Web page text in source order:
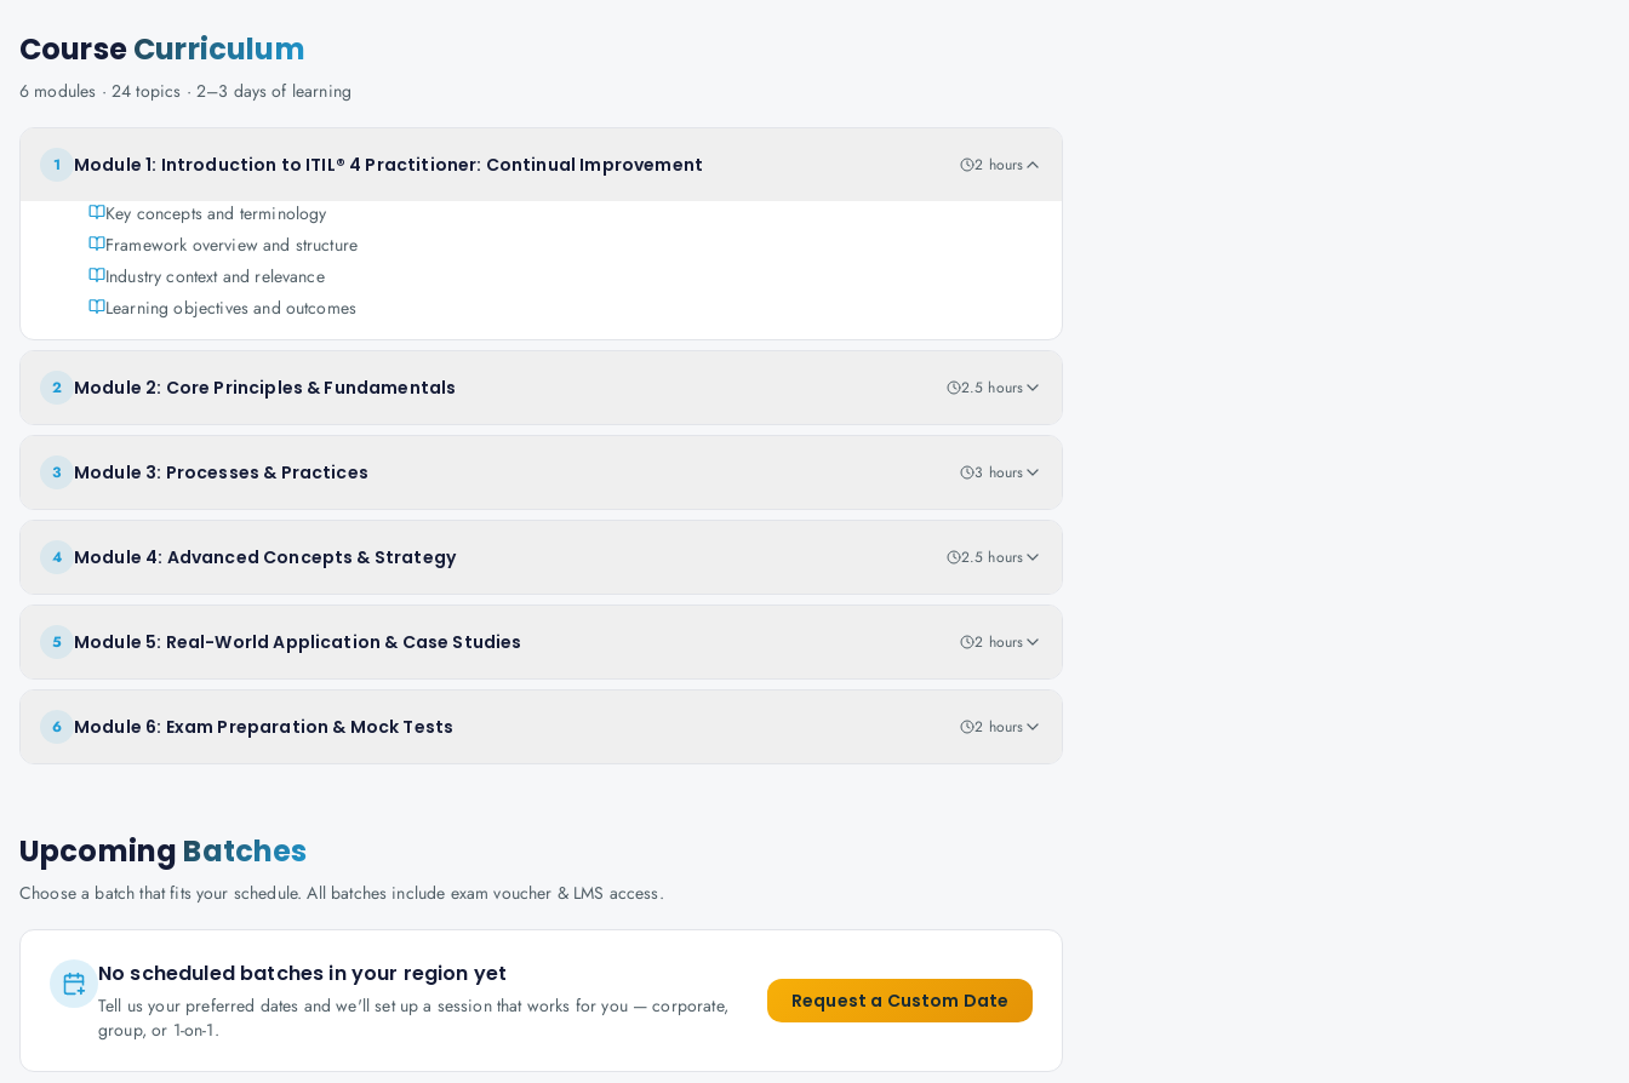
CourseCurriculum
6 modules · 24 topics · 2–3 days of learning
1 Module 1: Introduction to ITIL® 4 Practitioner: Continual Improvement 2 hours
Key concepts and terminology
Framework overview and structure
Industry context and relevance
Learning objectives and outcomes
2 Module 2: Core Principles & Fundamentals 2.5 hours
3 Module 3: Processes & Practices 3 hours
4 Module 4: Advanced Concepts & Strategy 2.5 hours
5 Module 5: Real-World Application & Case Studies 2 hours
6 Module 6: Exam Preparation & Mock Tests 2 hours
Upcoming Batches
Choose a batch that fits your schedule. All batches include exam voucher & LMS access.
No scheduled batches in your region yet
Tell us your preferred dates and we'll set up a session that works for you — corporate,
group, or 1-on-1.
Request a Custom Date